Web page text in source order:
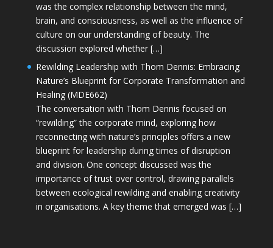
was the complex relationship between the mind,
brain, and consciousness, as well as the influence of
culture on our understanding of beauty. The
discussion explored whether […]
Rewilding Leadership with Thom Dennis: Embracing
Nature’s Blueprint for Corporate Transformation and
Healing (MDE662)
The conversation with Thom Dennis focused on
“rewilding” the corporate mind, exploring how
reconnecting with nature’s principles offers a new
blueprint for leadership during times of disruption
and division. One concept discussed was the
importance of trust over control, drawing parallels
between ecological rewilding and enabling creativity
in organisations. A key theme that emerged was […]